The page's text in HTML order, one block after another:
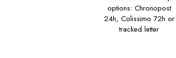
options: Chronopost
24h, Colissimo 72h or
tracked letter